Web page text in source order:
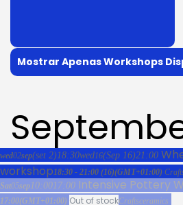
Mostrar Apenas Workshops
wed02sep(set 2)18:30wed16(Sep 16)21:00
workshop18:30 - 21:00 (16)(GMT+01:00)
Sat05sep10:0017:00 Intensive Pottery
17:00(GMT+01:00) Out of stockCraftsceramics